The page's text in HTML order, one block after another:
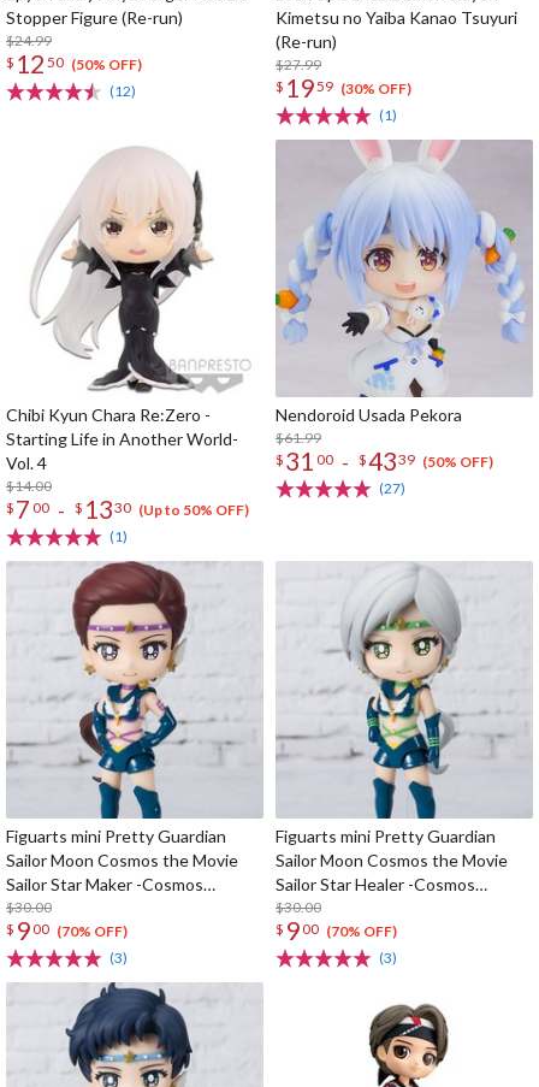
Stopper Figure (Re-run)
$24.99
$ 12 50 (50% OFF)
(12)
Kimetsu no Yaiba Kanao Tsuyuri
(Re-run)
$27.99
$ 1959 (30% OFF)
(1)
Chibi Kyun Chara Re:Zero -
Starting Life in Another World-
Vol. 4
$14.00
$ 7 00 - $ 1330 (Up to 50% OFF)
(1)
Nendoroid Usada Pekora
$61.99
$ 31 00 - $4339 (50% OFF)
(27)
Figuarts mini Pretty Guardian
Sailor Moon Cosmos the Movie
Sailor Star Maker -Cosmos
Edition-
$30.00
$ 900 (70% OFF)
(3)
Figuarts mini Pretty Guardian
Sailor Moon Cosmos the Movie
Sailor Star Healer -Cosmos
Edition-
$30.00
$ 900 (70% OFF)
(3)